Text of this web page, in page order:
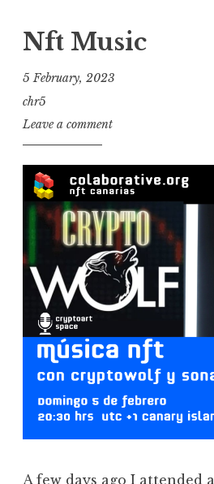
Nft Music
5 February, 2023
chr5
Leave a comment
A few days ago I attended a